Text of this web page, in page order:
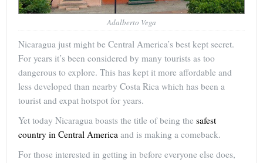
Adalberto Vega
Nicaragua just might be Central America’s best kept secret.
For years it’s been considered by many tourists as too
dangerous to explore. This has kept it more affordable and
less developed than nearby Costa Rica which has been a
tourist and expat hotspot for years.
Yet today Nicaragua boasts the title of being the safest
country in Central America and is making a comeback.
For those interested in getting in before everyone else does,